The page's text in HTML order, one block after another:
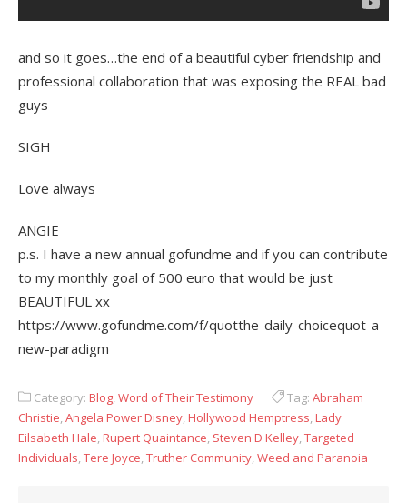
and so it goes…the end of a beautiful cyber friendship and
professional collaboration that was exposing the REAL bad
guys
SIGH
Love always
ANGIE
p.s. I have a new annual gofundme and if you can contribute
to my monthly goal of 500 euro that would be just
BEAUTIFUL xx
https://www.gofundme.com/f/quotthe-daily-choicequot-a-
new-paradigm
Category: Blog,Word of Their Testimony Tag: Abraham
Christie,Angela Power Disney,Hollywood Hemptress,Lady
Eilsabeth Hale,Rupert Quaintance, Steven D Kelley,Targeted
Individuals,Tere Joyce,Truther Community,Weed and Paranoia